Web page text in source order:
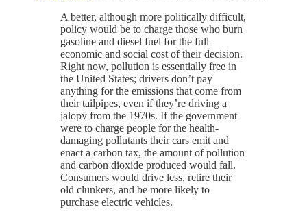
A better, although more politically difficult,
policy would be to charge those who burn
gasoline and diesel fuel for the full
economic and social cost of their decision.
Right now, pollution is essentially free in
the United States; drivers don’t pay
anything for the emissions that come from
their tailpipes, even if they’re driving a
jalopy from the 1970s. If the government
were to charge people for the health-
damaging pollutants their cars emit and
enact a carbon tax, the amount of pollution
and carbon dioxide produced would fall.
Consumers would drive less, retire their
old clunkers, and be more likely to
purchase electric vehicles.